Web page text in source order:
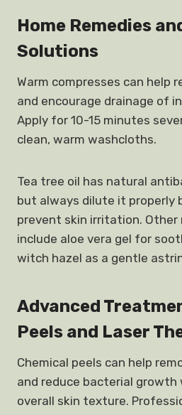
Home Remedies
Solutions
Warm compresses can help
and encourage drainage of
Apply for 10-15 minutes
clean, warm washcloths.
Tea tree oil has natural
but always dilute it properly
prevent skin irritation.
include aloe vera gel for
witch hazel as a gentle
Advanced
Peels and Laser
Chemical peels can help
and reduce bacterial growth
overall skin texture.